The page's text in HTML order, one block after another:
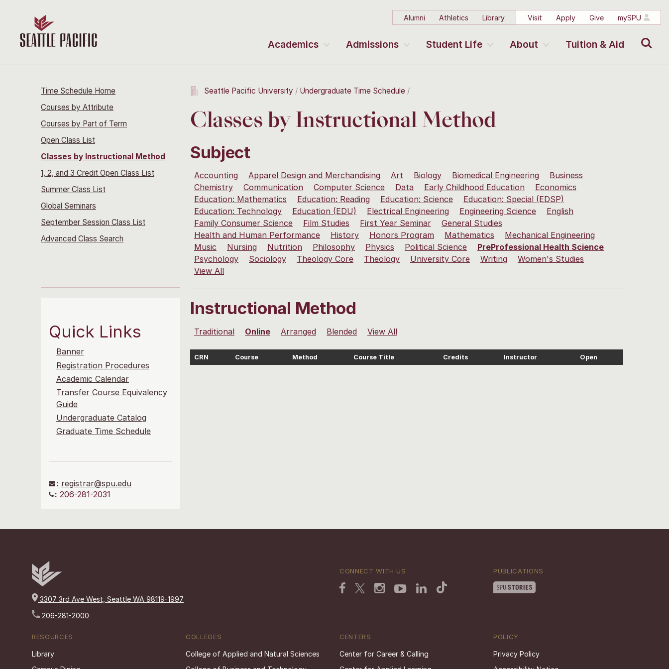
Alumni Athletics Library Visit Apply Give mySPU
Academics Admissions Student Life About Tuition & Aid
Time Schedule Home
Courses by Attribute
Courses by Part of Term
Open Class List
Classes by Instructional Method
1, 2, and 3 Credit Open Class List
Summer Class List
Global Seminars
September Session Class List
Advanced Class Search
Quick Links
Banner
Registration Procedures
Academic Calendar
Transfer Course Equivalency
Guide
Undergraduate Catalog
Graduate Time Schedule
: registrar@spu.edu
: 206-281-2031
Seattle Pacific University Undergraduate Time Schedule
Classes by Instructional Method
Subject
Accounting Apparel Design and Merchandising Art Biology Biomedical Engineering
Business
Chemistry
Communication Computer Science Data Early Childhood Education
Economics
Education: Mathematics
Education: Reading Education: Science
Education: Special (EDSP)
Education: Technology
Education (EDU) Electrical Engineering Engineering Science
English
Family Consumer Science
Film Studies First Year Seminar
General Studies
Health and Human Performance
History Honors Program Mathematics
Mechanical Engineering
Music
Nursing Nutrition Philosophy Physics Political Science
PreProfessional Health Science
Psychology
Sociology Theology Core Theology University Core Writing
Women's Studies
View All
Instructional Method
Traditional Online Arranged Blended View All
CRN Course Method Course Title Credits Instructor Open
3307 3rd Ave West, Seattle WA 98119-1997
206-281-2000
CONNECT WITH US PUBLICATIONS
RESOURCES
Library
COLLEGES
College of Applied and Natural Sciences
CENTERS
Center for Career & Calling
POLICY
Privacy Policy